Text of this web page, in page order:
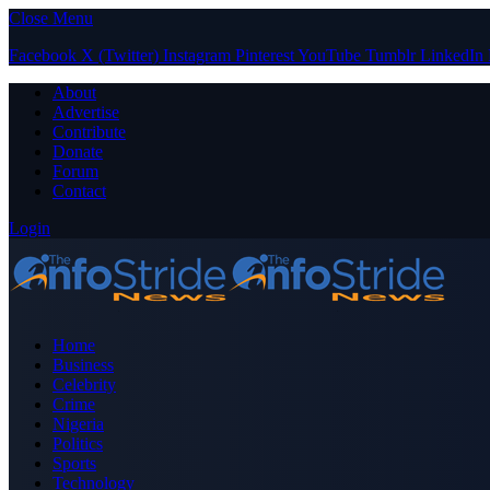
Close Menu
Facebook X (Twitter) Instagram PinterestYouTube Tumblr LinkedIn
About
Advertise
Contribute
Donate
Forum
Contact
Login
Home
Business
Celebrity
Crime
Nigeria
Politics
Sports
Technology